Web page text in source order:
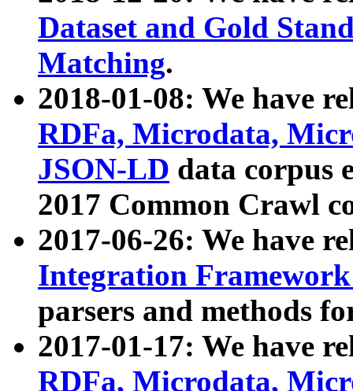
Dataset and Gold
Matching.
2018-01-08: We have
RDFa, Microdata,
JSON-LD data corpus
2017 Common Crawl
2017-06-26: We have
Integration
parsers and methods
2017-01-17: We have
RDFa, Microdata,